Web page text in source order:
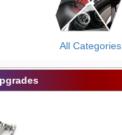
All Categories